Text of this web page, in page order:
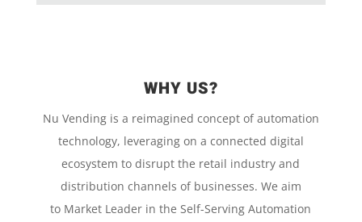
WHY US?
Nu Vending is a reimagined concept ofautomation
technology, leveraging on a connected digital
ecosystem to disrupt the retail industry and
distribution channels of businesses. We aim
to Market Leader in theSelf-Serving Automation